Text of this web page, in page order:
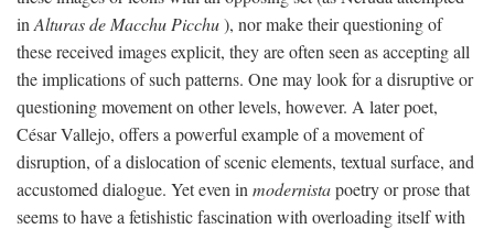
in Alturas de Macchu Picchu), nor make their questioning of
these received images explicit, they are often seen as accepting all
the implications of such patterns. One may look for a disruptive or
questioning movement on other levels, however. A later poet,
César Vallejo, offers a powerful example of a movement of
disruption, of a dislocation of scenic elements, textual surface, and
accustomed dialogue. Yet even in modernistapoetry or prose that
seems to have a fetishistic fascination with overloading itself with